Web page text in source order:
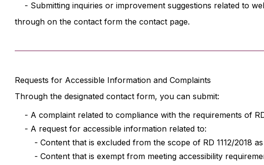
- Submitting inquiries or improvement suggestions related to
through on the contact form the contact page.
Requests for Accessible Information and Complaints
Through the designated contact form, you can submit:
- A complaint related to compliance with the requirements of
- A request for accessible information related to:
- Content that is excluded from the scope of RD 1112/2018 as
- Content that is exempt from meeting accessibility